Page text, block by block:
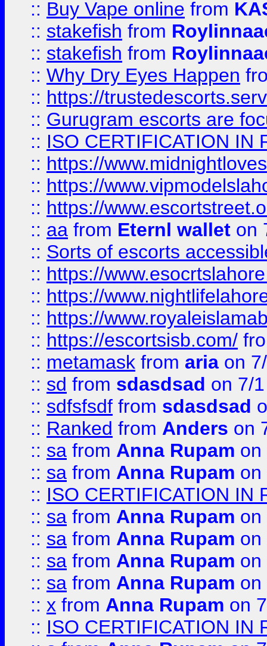
:: Buy Vape online from
:: stakefish from
:: stakefish from
:: Why Dry Eyes Happen
:: https://
:: Gurugram escorts are
:: ISO CERTIFICATION IN
:: https://
:: https://
:: https://
:: aa from Eternl wallet on
:: Sorts of escorts
:: https://
:: https://
:: https://
:: https://escortsisb.com/
:: metamask from aria on
:: sd from sdasdsad on 7/
:: sdfsfsdf from sdasdsad
:: Ranked from Anders on
:: sa from Anna Rupam on
:: sa from Anna Rupam on
:: ISO CERTIFICATION IN
:: sa from Anna Rupam on
:: sa from Anna Rupam on
:: sa from Anna Rupam on
:: sa from Anna Rupam on
:: x from Anna Rupam on
:: ISO CERTIFICATION IN